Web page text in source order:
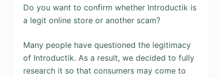
Do you want to confirm whether Introductik is
a legit online store or another scam?
Many people have questioned the legitimacy
of Introductik. As a result, we decided to fully
research it so that consumers may come to